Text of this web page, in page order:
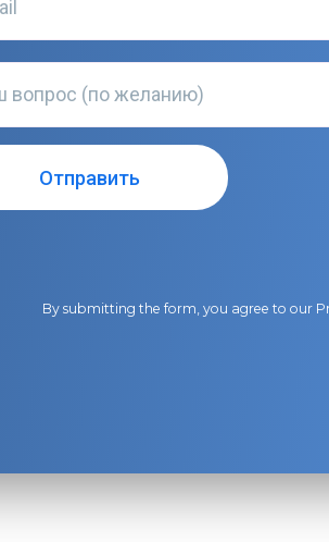
By submitting the form, you agree to our